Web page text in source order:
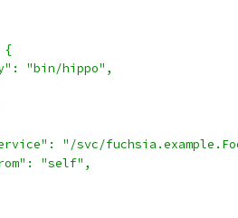
{
"bin/hippo",
"/svc/
"self",